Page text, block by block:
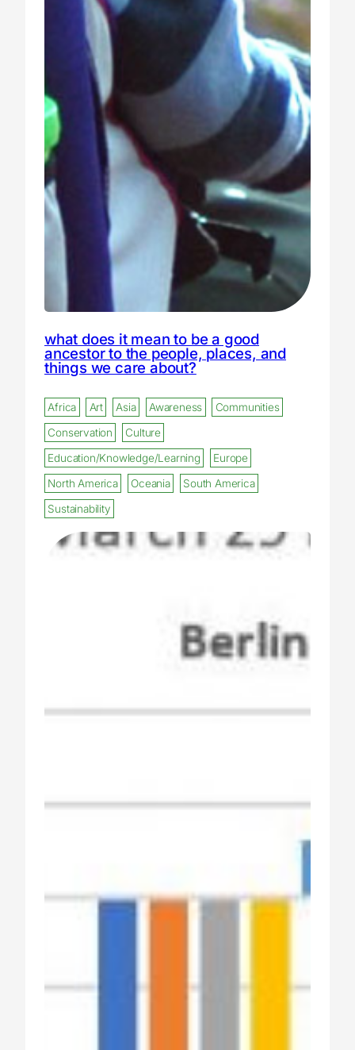
what does it mean to be a good
ancestor to the people, places, and
things we care about?
Africa Art Asia Awareness
Communities
Conservation
Culture
Education/Knowledge/Learning
Europe
North America
Oceania
South America
Sustainability